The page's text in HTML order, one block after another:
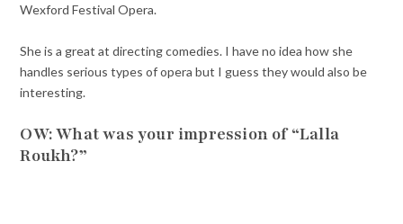
Wexford Festival Opera.
She is a great at directing comedies. I have no idea how she
handles serious types of opera but I guess they would also be
interesting.
OW: What was your impression of “Lalla
Roukh?”